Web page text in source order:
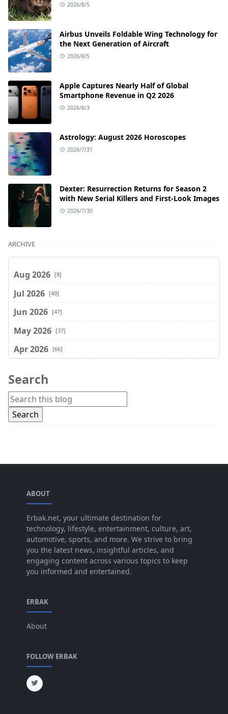
2026/8/5
Airbus Unveils Foldable Wing Technology for
the Next Generation of Aircraft
2026/8/5
Apple Captures Nearly Half of Global
Smartphone Revenue in Q2 2026
2026/8/3
Astrology: August 2026 Horoscopes
2026/7/31
Dexter: Resurrection Returns for Season 2
with New Serial Killers and First-Look Images
2026/7/30
ARCHIVE
Aug 2026 [8]
Jul 2026 [49]
Jun 2026 [47]
May 2026 [37]
Apr 2026 [66]
Feb 2026
Jan 2026 [74]
Dec 2025
Oct 2025
Aug 2025
Jul 2025 [45]
Jun 2025 [42]
May 2025 [52]
Apr 2025 [64]
Feb 2025
Jan 2025
Nov 2024
Oct 2024
Search
ABOUT
Erbak.net, your ultimate destination for
technology, lifestyle, entertainment, culture, art,
automotive, sports, and more. We strive to bring
you the latest news, insightful articles, and
engaging content across various topics to keep
you informed and entertained.
ERBAK
About
FOLLOW ERBAK